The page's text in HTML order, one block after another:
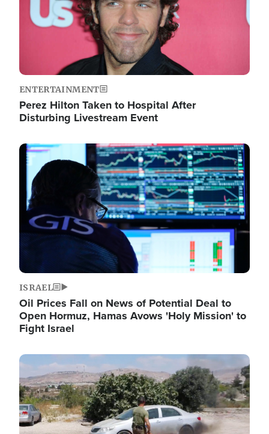
ENTERTAINMENT
Perez Hilton Taken to Hospital After
Disturbing Livestream Event
Image
ISRAEL
Oil Prices Fall on News of Potential Deal to
Open Hormuz, Hamas Avows 'Holy Mission' to
Fight Israel
Image